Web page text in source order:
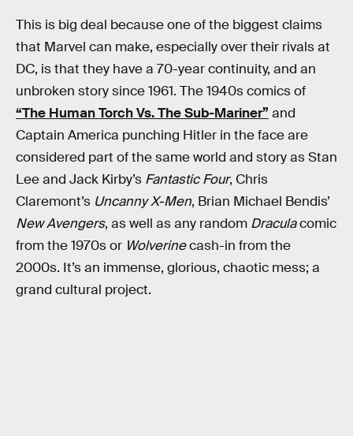
This is big deal because one of the biggest claims
that Marvel can make, especially over their rivals at
DC, is that they have a 70-year continuity, and an
unbroken story since 1961. The 1940s comics of
“The Human Torch Vs. The Sub-Mariner” and
Captain America punching Hitler in the face are
considered part of the same world and story as Stan
Lee and Jack Kirby’s Fantastic Four, Chris
Claremont’s Uncanny X-Men, Brian Michael Bendis’
New Avengers, as well as any random Draculacomic
from the 1970s or Wolverinecash-in from the
2000s. It’s an immense, glorious, chaotic mess; a
grand cultural project.